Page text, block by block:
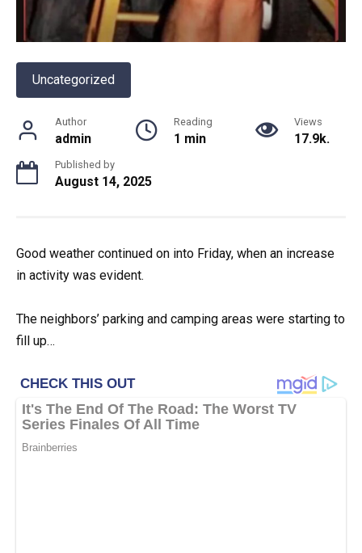
Uncategorized
Author
admin
Reading
1 min
Views
17.9k.
Published by
August 14, 2025
Good weather continued on into Friday, when an increase
in activity was evident.
The neighbors’ parking and camping areas were starting to
fill up…